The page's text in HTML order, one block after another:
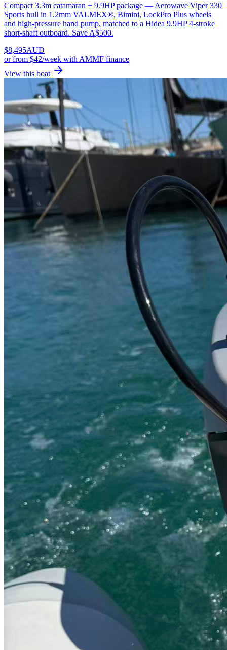
Compact 3.3m catamaran + 9.9HP package — Aerowave Viper 330
Sports hull in 1.2mm VALMEX®, Bimini, LockPro Plus wheels
and high-pressure hand pump, matched to a Hidea 9.9HP 4-stroke
short-shaft outboard. Save A$500.
$8,495AUD
orfrom $42/week with AMMF finance
View this boat